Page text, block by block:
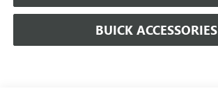
BUICK ACCESSORIES